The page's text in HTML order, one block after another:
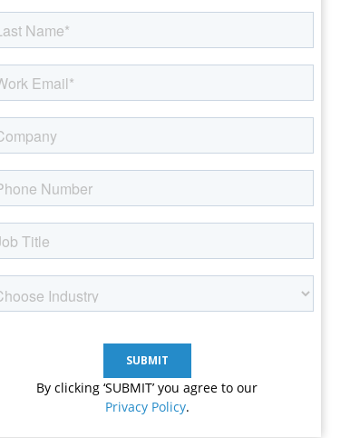
By clicking ‘SUBMIT’ you agree to our
Privacy Policy.